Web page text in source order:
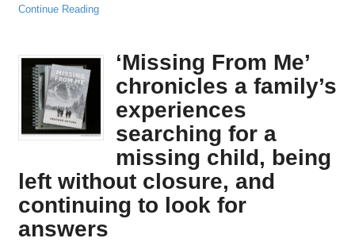
Continue Reading
‘Missing From Me’
chronicles a family’s
experiences
searching for a
missing child, being
left without closure, and
continuing to look for
answers